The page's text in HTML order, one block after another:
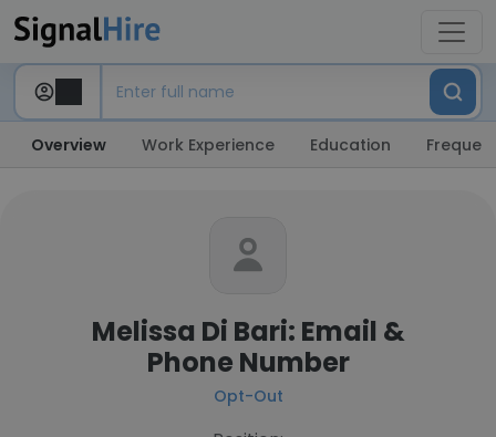
Overview Work Experience Education
Melissa Di Bari: Email &
Phone Number
Opt-Out